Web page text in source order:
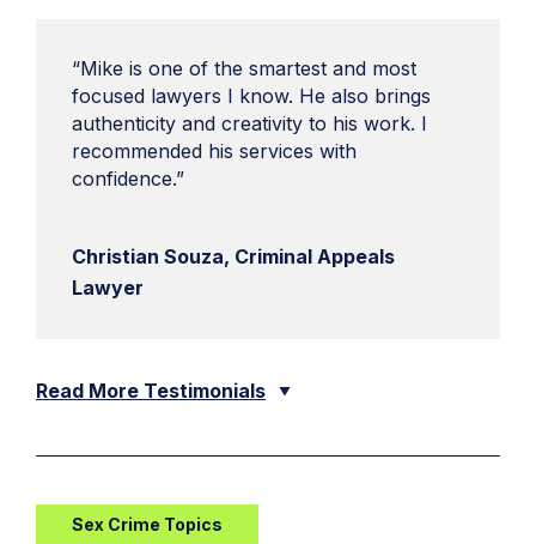
“Mike is one of the smartest and most
focused lawyers I know. He also brings
authenticity and creativity to his work. I
recommended his services with
confidence.”
Christian Souza, Criminal Appeals
Lawyer
Read More Testimonials
Sex Crime Topics